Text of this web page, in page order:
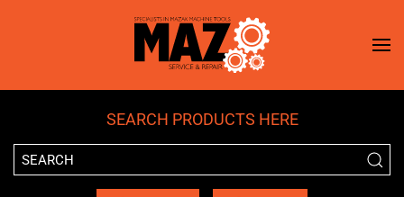
Skip to main content
SEARCH PRODUCTS HERE